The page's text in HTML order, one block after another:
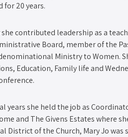
for 20 years.
contributed leadership as a
Board, member of the
Ministry to Women.
Education, Family life and
years she held the job as
and The Givens Estates where
District of the Church, Mary Jo